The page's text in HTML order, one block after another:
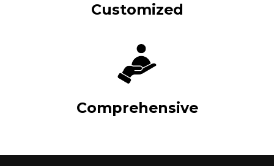
Customized
Comprehensive